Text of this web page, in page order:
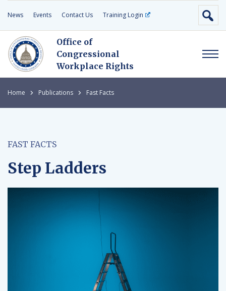
News Events Contact Us Training Login
Office of
Congressional
Workplace Rights
Home Publications Fast Facts
FAST FACTS
Step Ladders